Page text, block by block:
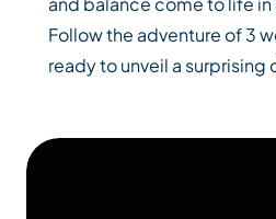
Follow the adventure of 3
ready to unveil a surprising